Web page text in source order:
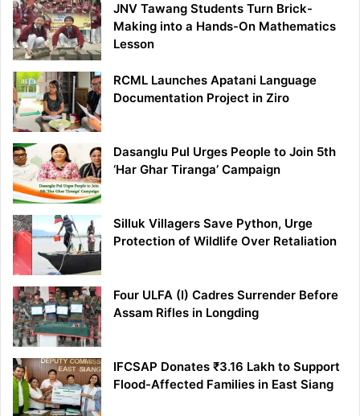
JNV Tawang Students Turn Brick-
Making into a Hands-On Mathematics
Lesson
RCML Launches Apatani Language
Documentation Project in Ziro
Dasanglu Pul Urges People to Join 5th
‘Har Ghar Tiranga’ Campaign
Silluk Villagers Save Python, Urge
Protection of Wildlife Over Retaliation
Four ULFA (I) Cadres Surrender Before
Assam Rifles in Longding
IFCSAP Donates ₹3.16 Lakh to Support
Flood-Affected Families in East Siang